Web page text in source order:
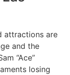
attractions are
and the
“Ace”
losing